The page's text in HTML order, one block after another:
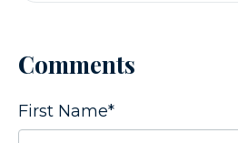
Comments
First Name*